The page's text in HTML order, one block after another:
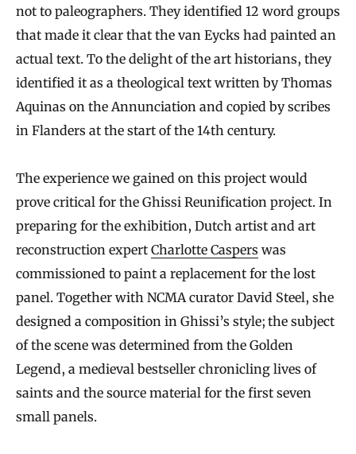
not to paleographers. They identified 12 word groups
that made it clear that the van Eycks had painted an
actual text. To the delight of the art historians, they
identified it as a theological text written by Thomas
Aquinas on the Annunciation and copied by scribes
in Flanders at the start of the 14th century.
The experience we gained on this project would
prove critical for the Ghissi Reunification project. In
preparing for the exhibition, Dutch artist and art
reconstruction expert Charlotte Caspers was
commissioned to paint a replacement for the lost
panel. Together with NCMA curator David Steel, she
designed a composition in Ghissi’s style; the subject
of the scene was determined from the Golden
Legend, a medieval bestseller chronicling lives of
saints and the source material for the first seven
small panels.